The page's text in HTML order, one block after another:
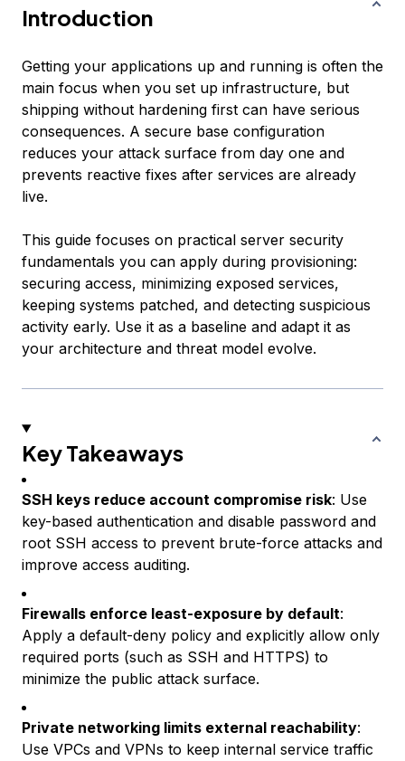
Introduction
Getting your applications up and running is often the
main focus when you set up infrastructure, but
shipping without hardening first can have serious
consequences. A secure base configuration
reduces your attack surface from day one and
prevents reactive fixes after services are already
live.
This guide focuses on practical server security
fundamentals you can apply during provisioning:
securing access, minimizing exposed services,
keeping systems patched, and detecting suspicious
activity early. Use it as a baseline and adapt it as
your architecture and threat model evolve.
Key Takeaways
SSH keys reduce account compromise risk: Use
key-based authentication and disable password and
root SSH access to prevent brute-force attacks and
improve access auditing.
Firewalls enforce least-exposure by default:
Apply a default-deny policy and explicitly allow only
required ports (such as SSH and HTTPS) to
minimize the public attack surface.
Private networking limits external reachability:
Use VPCs and VPNs to keep internal service traffic